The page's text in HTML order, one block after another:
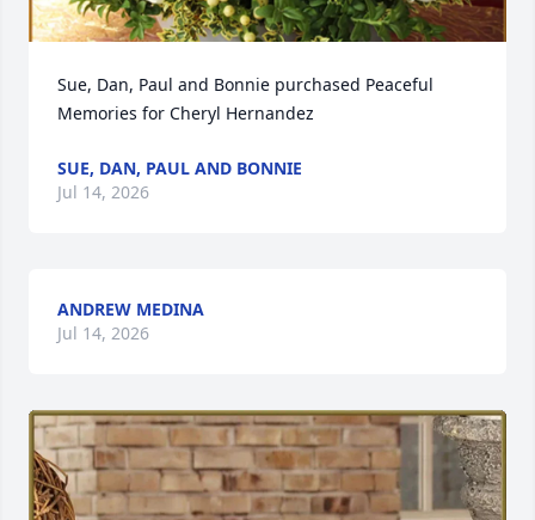
Sue, Dan, Paul and Bonnie purchased Peaceful
Memories for Cheryl Hernandez
SUE, DAN, PAUL AND BONNIE
Jul 14, 2026
ANDREW MEDINA
Jul 14, 2026